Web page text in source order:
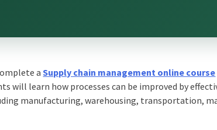
aSupply chain management online course
will learn how processes can be improved by
manufacturing, warehousing, transportation,